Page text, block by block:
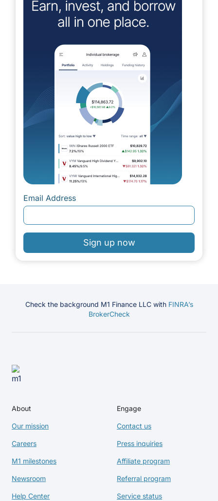
Email Address
Sign up now
Check the background M1 Finance LLC with FINRA’s
BrokerCheck
About
Our mission
Careers
M1 milestones
Newsroom
Help Center
Engage
Contact us
Press inquiries
Affiliate program
Referral program
Service status